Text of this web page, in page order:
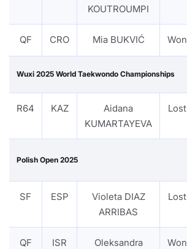
KOUTROUMPI
QF CRO Mia BUKVIĆ Won
Wuxi 2025 World Taekwondo Championships
R64 KAZ
Aidana
KUMARTAYEVA
Lost
Polish Open 2025
SF ESP
Violeta DIAZ
ARRIBAS
Lost
QF ISR
Oleksandra
Won